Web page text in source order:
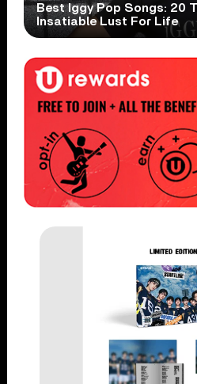
Best Iggy Pop Songs: 20
Insatiable Lust For Life